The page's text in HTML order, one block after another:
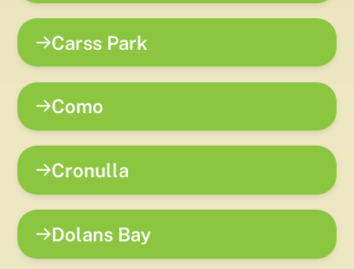
Carss Park
Como
Cronulla
Dolans Bay